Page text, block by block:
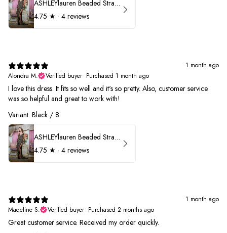
ASHLEYlauren Beaded Strapless Prom Dress 11236
4.75 ★ · 4 reviews
1 month ago
Alondra M.
Verified buyer• Purchased 1 month ago
I love this dress. It fits so well and it's so pretty. Also, customer service
was so helpful and great to work with!
Variant: Black / 8
ASHLEYlauren Beaded Strapless Prom Dress 11236
4.75 ★ · 4 reviews
1 month ago
Madeline S.
Verified buyer• Purchased 2 months ago
Great customer service. Received my order quickly.